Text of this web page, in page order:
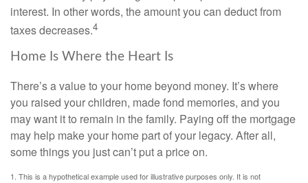
interest. In other words, the amount you can deduct from
taxes decreases.4
Home Is Where the Heart Is
There’s a value to your home beyond money. It’s where
you raised your children, made fond memories, and you
may want it to remain in the family. Paying off the mortgage
may help make your home part of your legacy. After all,
some things you just can’t put a price on.
1. This is a hypothetical example used for illustrative purposes only. It is not